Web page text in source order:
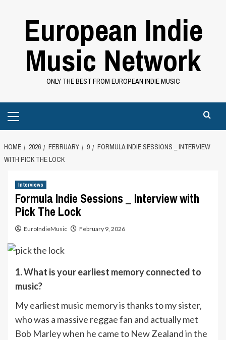
European Indie
Music Network
ONLY THE BEST FROM EUROPEAN INDIE MUSIC
Menu
HOME 2026 FEBRUARY 9
FORMULA INDIE SESSIONS _ INTERVIEW
WITH PICK THE LOCK
Interviews
Formula Indie Sessions _ Interview with
Pick The Lock
EuroIndieMusic February 9, 2026
1. What is your earliest memory connected to
music?
My earliest music memory is thanks to my sister,
who was a massive reggae fan and actually met
Bob Marley when he came to New Zealand in the